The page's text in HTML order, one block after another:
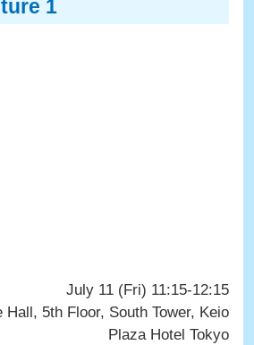
1
July 11 (Fri) 11:15-12:15
Hall, 5th Floor, South Tower, Keio
Plaza Hotel Tokyo